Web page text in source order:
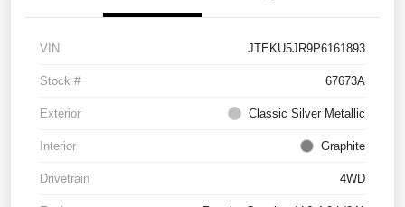
VIN JTEKU5JR9P6161893
Stock # 67673A
Exterior Classic Silver Metallic
Interior Graphite
Drivetrain 4WD